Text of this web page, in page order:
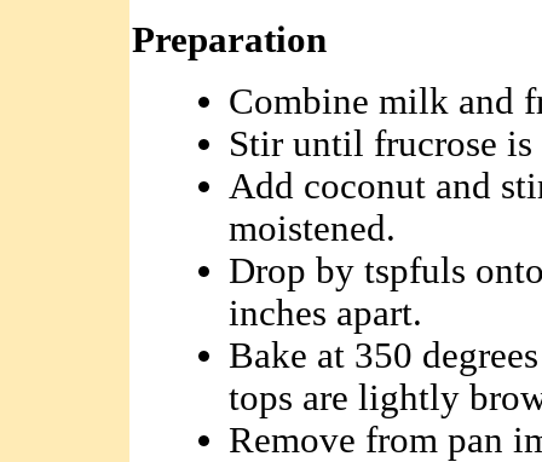
Preparation
Combine milk and
Stir until frucrose is
Add coconut and
moistened.
Drop by tspfuls
inches apart.
Bake at 350
tops are lightly
Remove from pan